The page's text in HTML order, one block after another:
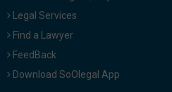
Legal Services
Find a Lawyer
FeedBack
Download SoOlegal App